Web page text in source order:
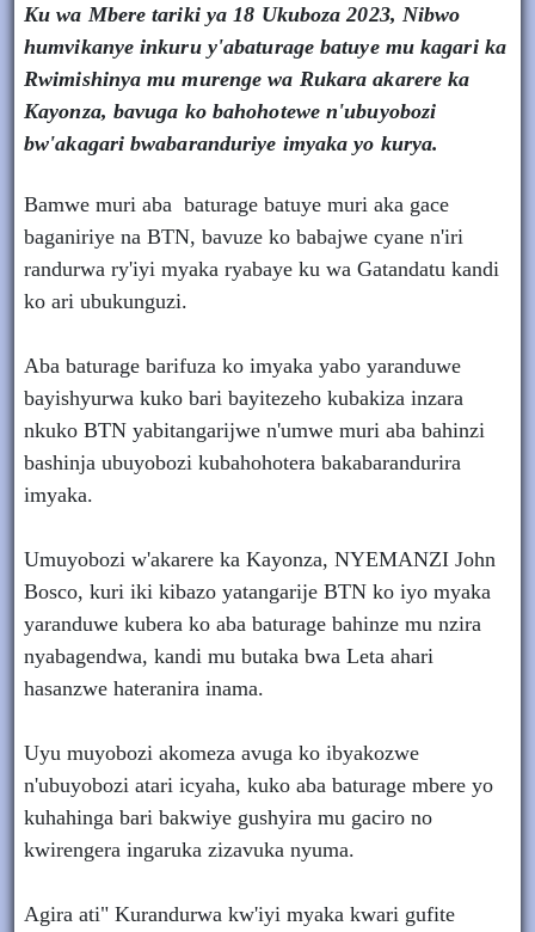
Ku wa Mbere tariki ya 18 Ukuboza 2023, Nibwo
humvikanye inkuru y'abaturage batuye mu kagari ka
Rwimishinya mu murenge wa Rukara akarere ka
Kayonza, bavuga ko bahohotewe n'ubuyobozi
bw'akagari bwabaranduriye imyaka yo kurya.
Bamwe muri aba baturage batuye muri aka gace
baganiriye na BTN, bavuze ko babajwe cyane n'iri
randurwa ry'iyi myaka ryabaye ku wa Gatandatu kandi
ko ari ubukunguzi.
Aba baturage barifuza ko imyaka yabo yaranduwe
bayishyurwa kuko bari bayitezeho kubakiza inzara
nkuko BTN yabitangarijwe n'umwe muri aba bahinzi
bashinja ubuyobozi kubahohotera bakabarandurira
imyaka.
Umuyobozi w'akarere ka Kayonza, NYEMANZI John
Bosco, kuri iki kibazo yatangarije BTN ko iyo myaka
yaranduwe kubera ko aba baturage bahinze mu nzira
nyabagendwa, kandi mu butaka bwa Leta ahari
hasanzwe hateranira inama.
Uyu muyobozi akomeza avuga ko ibyakozwe
n'ubuyobozi atari icyaha, kuko aba baturage mbere yo
kuhahinga bari bakwiye gushyira mu gaciro no
kwirengera ingaruka zizavuka nyuma.
Agira ati" Kurandurwa kw'iyi myaka kwari gufite